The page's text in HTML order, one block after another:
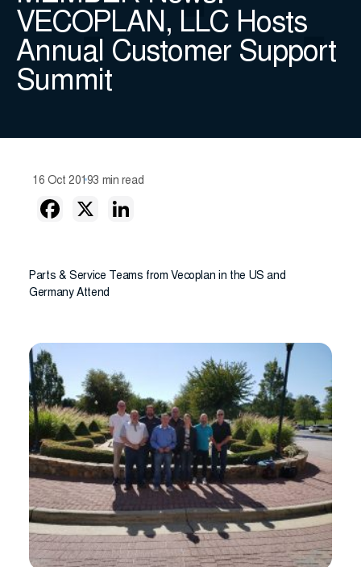
VECOPLAN, LLC Hosts
Annual Customer Support
Summit
16 Oct 20193 min read
Parts & Service Teams from Vecoplan in the US and
Germany Attend